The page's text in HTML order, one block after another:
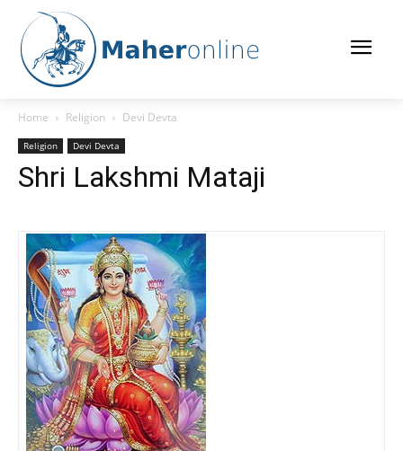
Home Religion Devi Devta
Religion Devi Devta
Shri Lakshmi Mataji